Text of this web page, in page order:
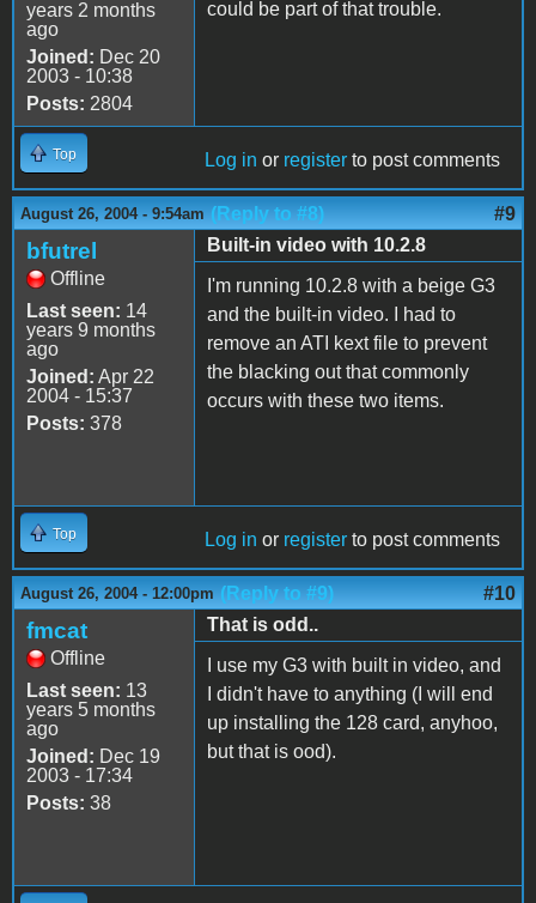
years 2 months
ago
Joined: Dec 20
2003 - 10:38
Posts: 2804
could be part of that trouble.
Top Log in or register to post comments
August 26, 2004 - 9:54am (Reply to #8) #9
bfutrel
Offline
Last seen: 14
years 9 months
ago
Joined: Apr 22
2004 - 15:37
Posts: 378
Built-in video with 10.2.8
I'm running 10.2.8 with a beige G3
and the built-in video. I had to
remove an ATI kext file to prevent
the blacking out that commonly
occurs with these two items.
Top Log in or register to post comments
August 26, 2004 - 12:00pm (Reply to #9) #10
fmcat
Offline
Last seen: 13
years 5 months
ago
Joined: Dec 19
2003 - 17:34
Posts: 38
That is odd..
I use my G3 with built in video, and
I didn't have to anything (I will end
up installing the 128 card, anyhoo,
but that is ood).